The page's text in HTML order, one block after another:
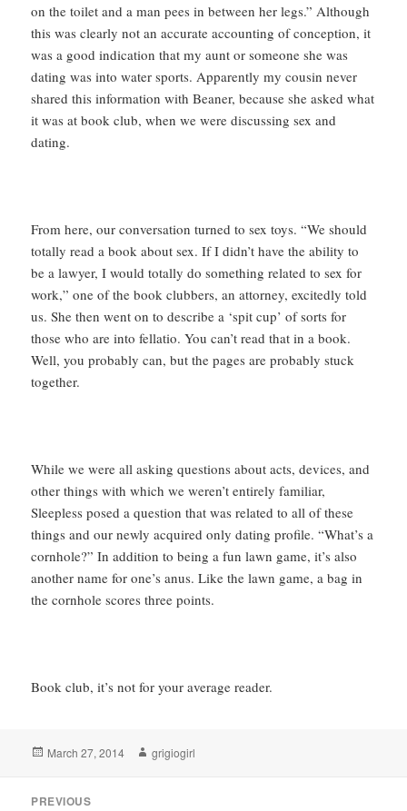
on the toilet and a man pees in between her legs.” Although
this was clearly not an accurate accounting of conception, it
was a good indication that my aunt or someone she was
dating was into water sports. Apparently my cousin never
shared this information with Beaner, because she asked what
it was at book club, when we were discussing sex and
dating.
From here, our conversation turned to sex toys. “We should
totally read a book about sex. If I didn’t have the ability to
be a lawyer, I would totally do something related to sex for
work,” one of the book clubbers, an attorney, excitedly told
us. She then went on to describe a ‘spit cup’ of sorts for
those who are into fellatio. You can’t read that in a book.
Well, you probably can, but the pages are probably stuck
together.
While we were all asking questions about acts, devices, and
other things with which we weren’t entirely familiar,
Sleepless posed a question that was related to all of these
things and our newly acquired only dating profile. “What’s a
cornhole?” In addition to being a fun lawn game, it’s also
another name for one’s anus. Like the lawn game, a bag in
the cornhole scores three points.
Book club, it’s not for your average reader.
Posted
March 27, 2014 Author
grigiogirl
PREVIOUS